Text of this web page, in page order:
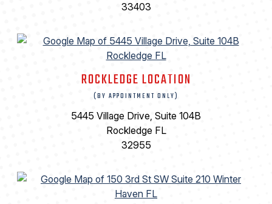
33403
ROCKLEDGE LOCATION
(BY APPOINTMENT ONLY)
5445 Village Drive, Suite 104B
Rockledge FL
32955